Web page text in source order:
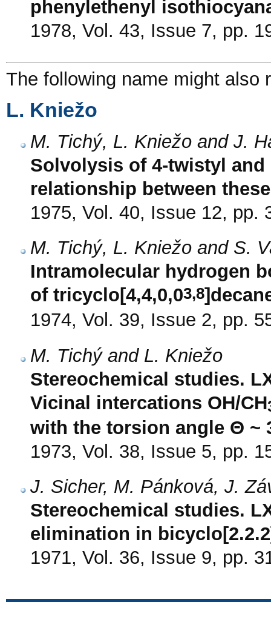
phenylethenyl
1978, Vol. 43, Issue 7, pp.
The following name might also
L. Kniežo
M. Tichý, L. Kniežo and J.
Solvolysis of 4-twistyl and
relationship between
1975, Vol. 40, Issue 12, pp.
M. Tichý, L. Kniežo and S.
Intramolecular hydrogen
of tricyclo[4,4,0,03,8
1974, Vol. 39, Issue 2, pp.
M. Tichý and L. Kniežo
Stereochemical studies.
Vicinal intercations OH/CH
with the torsion angle Θ ~
1973, Vol. 38, Issue 5, pp.
J. Sicher, M. Pánková, J.
Stereochemical studies.
elimination in
1971, Vol. 36, Issue 9, pp.